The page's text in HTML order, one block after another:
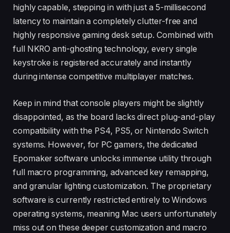
highly capable, stepping in with just a 5-millisecond
latency to maintain a completely clutter-free and
highly responsive gaming desk setup. Combined with
full NKRO anti-ghosting technology, every single
keystroke is registered accurately and instantly
during intense competitive multiplayer matches.
Keep in mind that console players might be slightly
disappointed, as the board lacks direct plug-and-play
compatibility with the PS4, PS5, or Nintendo Switch
systems. However, for PC gamers, the dedicated
Epomaker software unlocks immense utility through
full macro programming, advanced key remapping,
and granular lighting customization. The proprietary
software is currently restricted entirely to Windows
operating systems, meaning Mac users unfortunately
miss out on these deeper customization and macro